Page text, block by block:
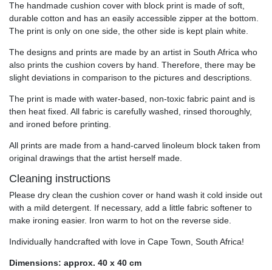
The handmade cushion cover with block print is made of soft,
durable cotton and has an easily accessible zipper at the bottom.
The print is only on one side, the other side is kept plain white.
The designs and prints are made by an artist in South Africa who
also prints the cushion covers by hand. Therefore, there may be
slight deviations in comparison to the pictures and descriptions.
The print is made with water-based, non-toxic fabric paint and is
then heat fixed. All fabric is carefully washed, rinsed thoroughly,
and ironed before printing.
All prints are made from a hand-carved linoleum block taken from
original drawings that the artist herself made.
Cleaning instructions
Please dry clean the cushion cover or hand wash it cold inside out
with a mild detergent. If necessary, add a little fabric softener to
make ironing easier. Iron warm to hot on the reverse side.
Individually handcrafted with love in Cape Town, South Africa!
Dimensions: approx. 40 x 40 cm